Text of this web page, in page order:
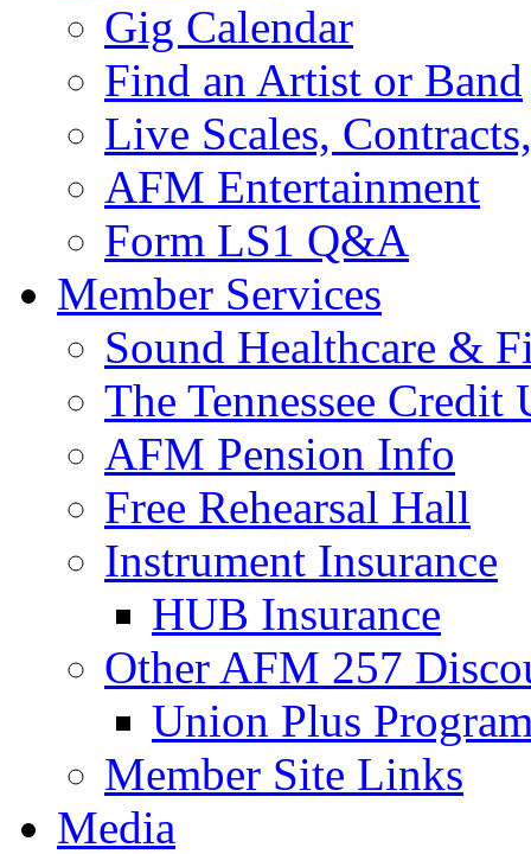
Gig Calendar
Find an Artist or Band
Live Scales,
AFM Entertainment
Form LS1 Q&A
Member Services
Sound Healthcare &
The Tennessee Credit
AFM Pension Info
Free Rehearsal Hall
Instrument Insurance
HUB Insurance
Other AFM 257
Union Plus
Member Site Links
Media